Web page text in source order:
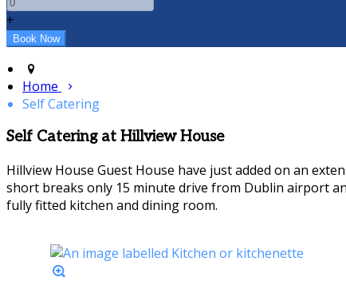
+
Home
Self Catering
Self Catering at Hillview House
Hillview House Guest House have just added on an
short breaks only 15 minute drive from Dublin airport
fully fitted kitchen and dining room.